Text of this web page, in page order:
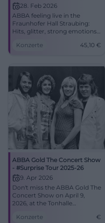
28. Feb 2026
ABBA feeling live in the
Fraunhofer Hall Straubing:
Hits, glitter, strong emotions.
Tickets from €45.10. Dance
Konzerte 45,10 €
ABBA Gold The Concert Show
- #Surprise Tour 2025-26
9. Apr 2026
Don't miss the ABBA Gold The
Concert Show on April 9,
2026, at the Tonhalle
music lovers!
Konzerte €